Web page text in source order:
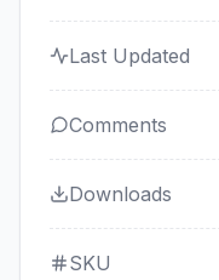
Last Updated
Comments
Downloads
SKU